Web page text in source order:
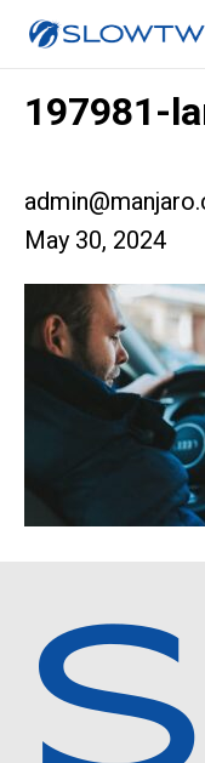
197981-
May 30, 2024